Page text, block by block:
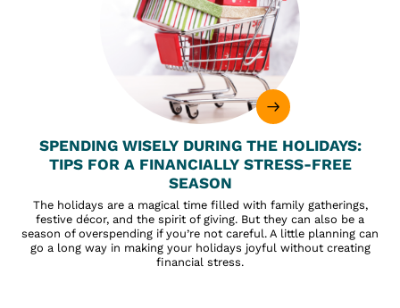
SPENDING WISELY DURING THE HOLIDAYS:
TIPS FOR A FINANCIALLY STRESS-FREE
SEASON
The holidays are a magical time filled with family gatherings,
festive décor, and the spirit of giving. But they can also be a
season of overspending if you’re not careful. A little planning can
go a long way in making your holidays joyful without creating
financial stress.